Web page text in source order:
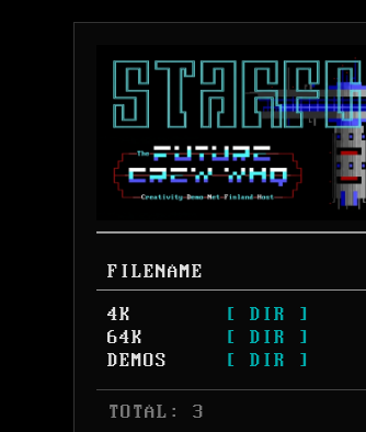
FILENAME
4K
[ DIR ]
64K
[ DIR ]
DEMOS
[ DIR ]
TOTAL: 3